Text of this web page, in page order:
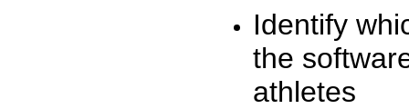
Identify
the
athletes